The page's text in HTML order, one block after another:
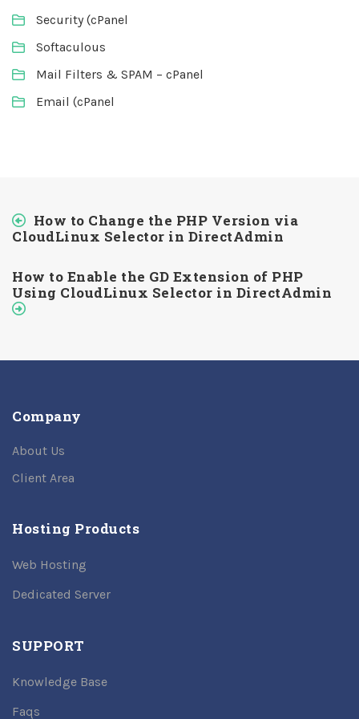
Security (cPanel
Softaculous
Mail Filters & SPAM – cPanel
Email (cPanel
How to Change the PHP Version via
CloudLinux Selector in DirectAdmin
How to Enable the GD Extension of PHP
Using CloudLinux Selector in DirectAdmin
Company
About Us
Client Area
Hosting Products
Web Hosting
Dedicated Server
SUPPORT
Knowledge Base
Faqs